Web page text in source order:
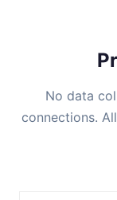
No data
connections.